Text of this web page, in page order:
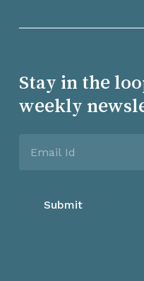
Stay in the
weekly